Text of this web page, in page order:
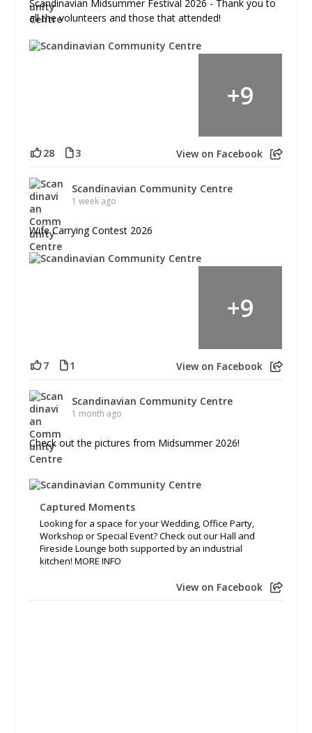
Scandinavian Midsummer Festival 2026 - Thank you to
all the volunteers and those that attended!
+9
28 3 View on Facebook
Scandinavian Community Centre
1 week ago
Wife Carrying Contest 2026
+9
7 1 View on Facebook
Scandinavian Community Centre
1 month ago
Check out the pictures from Midsummer 2026!
Captured Moments
Looking for a space for your Wedding, Office Party,
Workshop or Special Event? Check out our Hall and
Fireside Lounge both supported by an industrial
kitchen! MORE INFO
View on Facebook